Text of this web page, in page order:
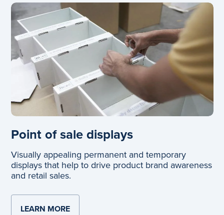
Point of sale displays
Visually appealing permanent and temporary
displays that help to drive product brand awareness
and retail sales.
LEARN MOREABOUT POINT OF SALE DISPLAYS